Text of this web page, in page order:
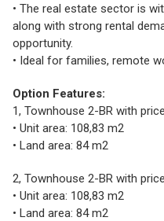
• The real estate sector is
along with strong rental
opportunity.
• Ideal for families, remote
Option Features:
1, Townhouse 2-BR with
• Unit area: 108,83 m2
• Land area: 84 m2
2, Townhouse 2-BR with
• Unit area: 108,83 m2
• Land area: 84 m2